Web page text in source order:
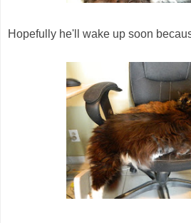
Hopefully he'll wake up soon